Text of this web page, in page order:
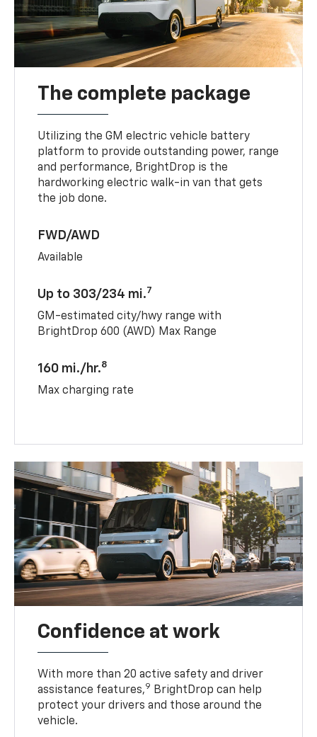
The complete package
Utilizing the GM electric vehicle battery
platform to provide outstanding power, range
and performance, BrightDrop is the
hardworking electric walk-in van that gets
the job done.
FWD/AWD
Available
Up to 303/234 mi.7
GM-estimated city/hwy range with
BrightDrop 600 (AWD) Max Range
160 mi./hr.8
Max charging rate
Confidence at work
With more than 20 active safety and driver
assistance features,9 BrightDrop can help
protect your drivers and those around the
vehicle.